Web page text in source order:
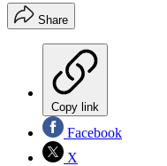
Share
Copy link
Facebook
X